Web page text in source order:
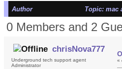
Author Topic: mac
0 Members and 2
chrisNova777
Underground tech support agent
Administrator
«